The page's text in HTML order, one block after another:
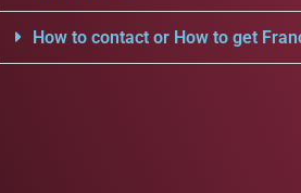
How to contact or How to get